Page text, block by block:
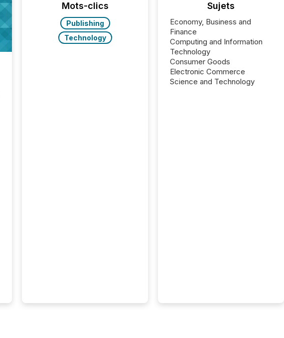
Mots-clics
Publishing
Technology
Sujets
Economy, Business and
Finance
Computing and Information
Technology
Consumer Goods
Electronic Commerce
Science and Technology